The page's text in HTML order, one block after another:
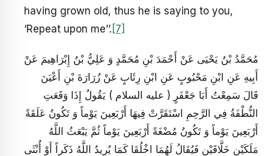
having grown old, thus he is saying to you,
‘Repeat upon me’’. [7]
مُحَمَّدُ بْنُ يَحْيَى عَنْ أَحْمَدَ بْنِ مُحَمَّدٍ وَ عَلِيُّ بْنُ إِبْرَاهِيمَ عَنْ
أَبِيهِ عَنِ ابْنِ مَحْبُوبٍ عَنِ ابْنِ رِئَابٍ عَنْ زُرَارَةَ بْنِ أَعْيَنَ
قَالَ سَمِعْتُ أَبَا جَعْفَرٍ ( عليه السلام ) يَقُولُ إِذَا وَقَعَتِ
النُّطْفَةُ فِي الرَّحِمِ اسْتَقَرَّتْ فِيهَا أَرْبَعِينَ يَوْماً وَ تَكُونُ عَلَقَةً
أَرْبَعِينَ يَوْماً وَ تَكُونُ مُضْغَةً أَرْبَعِينَ يَوْماً ثُمَّ يَبْعَثُ اللَّهُ
مَلَكَيْنِ خَلَّاقَيْنِ فَيُقَالُ لَهُمَا اخْلُقَا كَمَا يُرِيدُ اللَّهُ ذَكَراً أَوْ أُنْثَى